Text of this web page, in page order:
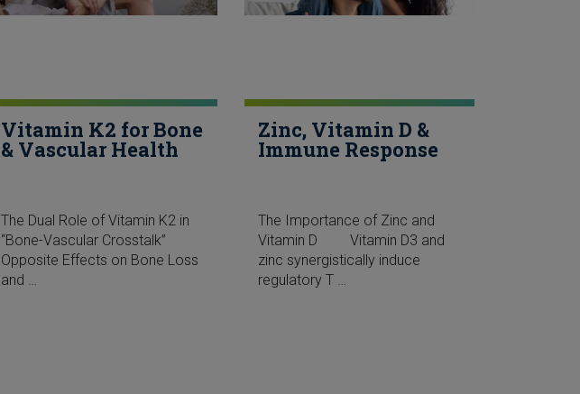
Vitamin K2 for Bone
& Vascular Health
The Dual Role of Vitamin K2 in
“Bone-Vascular Crosstalk”
Opposite Effects on Bone Loss
and …
Zinc, Vitamin D &
Immune Response
The Importance of Zinc and
Vitamin D Vitamin D3 and
zinc synergistically induce
regulatory T …